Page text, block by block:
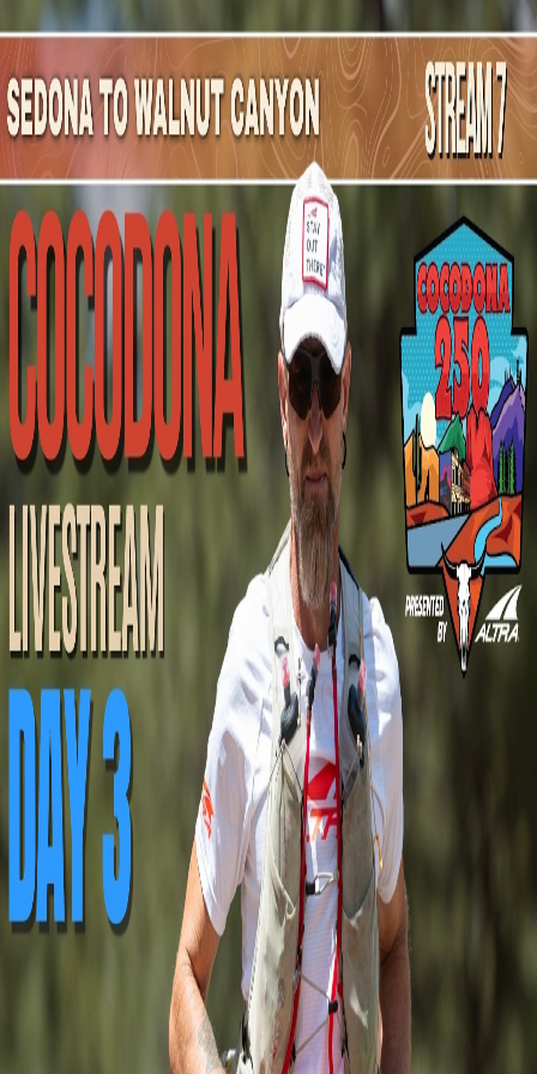
Mountain Outpost
BroadcastsAthletesAboutYouTube
DS
DiannaSanchez
F · 45 · Flagstaff, AZ, USA
Broadcasts
Upcoming Broadcasts
No upcoming Mountain Outpost broadcasts featuring
Dianna.
Past Broadcasts